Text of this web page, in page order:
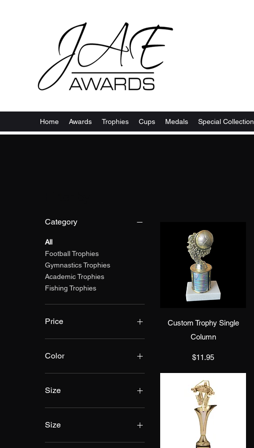
Home Awards Trophies Cups Medals Special Collection
Category
All
Football Trophies
Gymnastics Trophies
Academic Trophies
Fishing Trophies
Price
Color
Size
Size
10"
Quick View
Custom Trophy Single
Column
Price
$11.95